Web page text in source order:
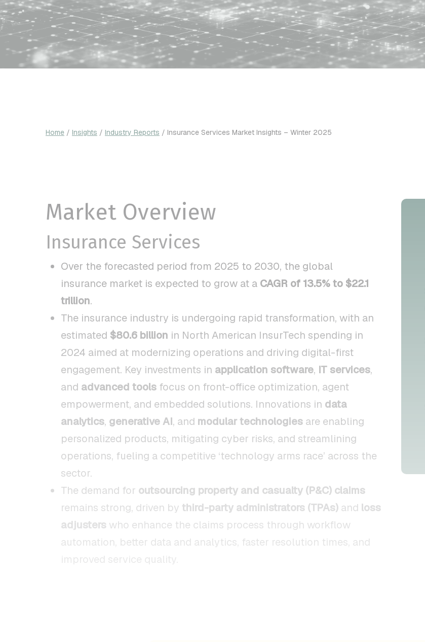
Home / Insights / Industry Reports / Insurance Services Market Insights – Winter 2025
Market Overview
Insurance Services
Over the forecasted period from 2025 to 2030, the global
insurance market is expected to grow at a CAGR of 13.5% to $22.1
trillion.
The insurance industry is undergoing rapid transformation, with an
estimated $80.6 billion in North American InsurTech spending in
2024 aimed at modernizing operations and driving digital-first
engagement. Key investments in application software, IT services,
and advanced tools focus on front-office optimization, agent
empowerment, and embedded solutions. Innovations in data
analytics, generative AI, and modular technologies are enabling
personalized products, mitigating cyber risks, and streamlining
operations, fueling a competitive ‘technology arms race’ across the
sector.
The demand for outsourcing property and casualty (P&C) claims
remains strong, driven by third-party administrators (TPAs) and loss
adjusters who enhance the claims process through workflow
automation, better data and analytics, faster resolution times, and